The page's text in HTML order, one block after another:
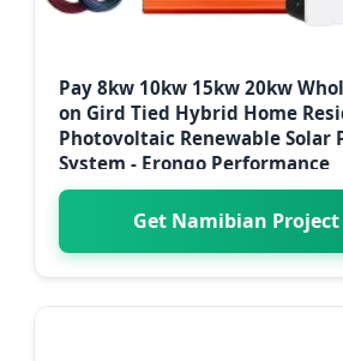
Pay 8kw 10kw 15kw 20kw
on Gird Tied Hybrid Home
Photovoltaic Renewable Solar
System - Erongo Performance
Get Namibian